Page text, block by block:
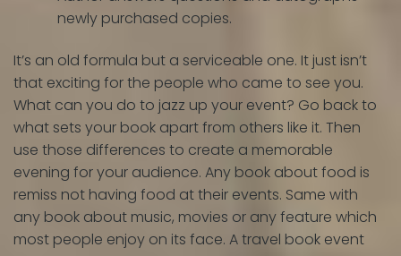
newly purchased copies.
It’s an old formula but a serviceable one. It just isn’t
that exciting for the people who came to see you.
What can you do to jazz up your event? Go back to
what sets your book apart from others like it. Then
use those differences to create a memorable
evening for your audience. Any book about food is
remiss not having food at their events. Same with
any book about music, movies or any feature which
most people enjoy on its face. A travel book event